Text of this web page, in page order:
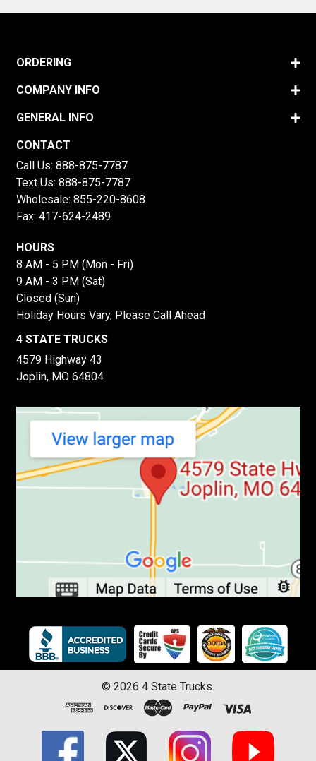
ORDERING
COMPANY INFO
GENERAL INFO
CONTACT
Call Us: 888-875-7787
Text Us: 888-875-7787
Wholesale: 855-220-8608
Fax: 417-624-2489
HOURS
8 AM - 5 PM (Mon - Fri)
9 AM - 3 PM (Sat)
Closed (Sun)
Holiday Hours Vary, Please Call Ahead
4 STATE TRUCKS
4579 Highway 43
Joplin, MO 64804
© 2026 4 State Trucks.